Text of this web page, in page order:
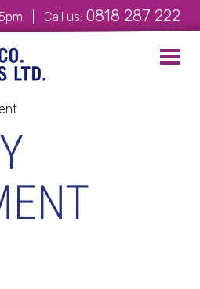
| Call us: 0818 287 222